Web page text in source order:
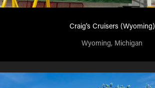
Craig's Cruisers (Wyoming)
Wyoming, Michigan